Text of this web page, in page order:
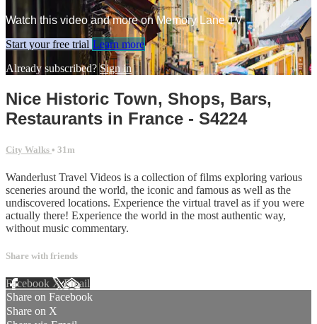
Watch this video and more on Memory Lane TV
Start your free trial Learn more
Already subscribed? Sign in
Nice Historic Town, Shops, Bars,
Restaurants in France - S4224
City Walks • 31m
Wanderlust Travel Videos is a collection of films exploring various
sceneries around the world, the iconic and famous as well as the
undiscovered locations. Experience the virtual travel as if you were
actually there! Experience the world in the most authentic way,
without music commentary.
Share with friends
Facebook XEmail
Share on Facebook
Share on X